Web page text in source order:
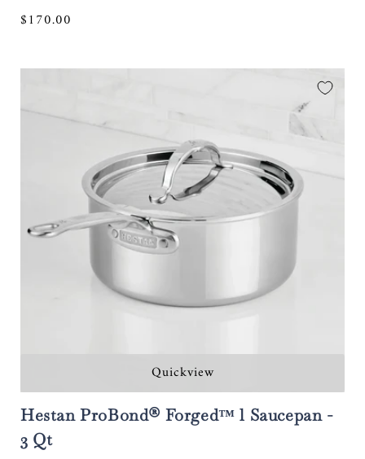
STEEL Polished Clad Stainless Steel
Regular
$170.00
Quickview
Hestan ProBond® Forged™ l Saucepan -
3 Qt